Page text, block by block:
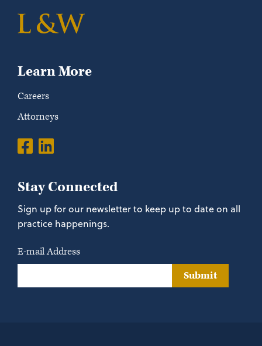
Learn More
Careers
Attorneys
Stay Connected
Sign up for our newsletter to keep up to date on all
practice happenings.
E-mail Address
Submit